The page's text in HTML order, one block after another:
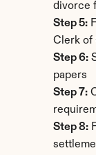
divorce
Step 5:
Clerk of
Step 6:
papers
Step 7:
Step 8: